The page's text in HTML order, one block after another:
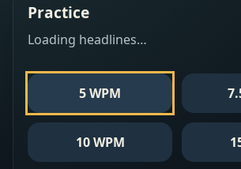
Practice
Loading headlines…
5 WPM
10 WPM